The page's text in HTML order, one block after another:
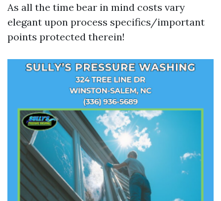
As all the time bear in mind costs vary
elegant upon process specifics/important
points protected therein!